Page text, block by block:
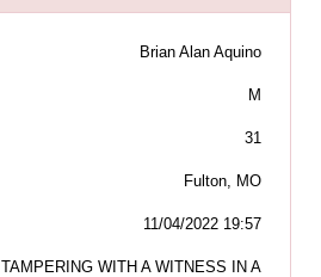
Brian Alan Aquino
M
31
Fulton, MO
11/04/2022 19:57
TAMPERING WITH A WITNESS IN A